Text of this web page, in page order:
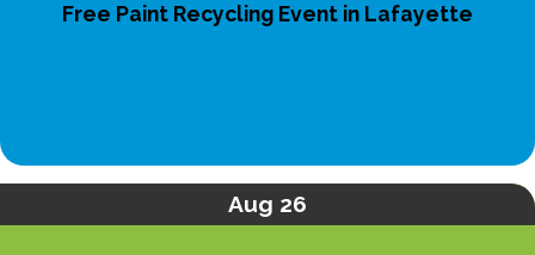
Free Paint Recycling Event in Lafayette
Aug 26